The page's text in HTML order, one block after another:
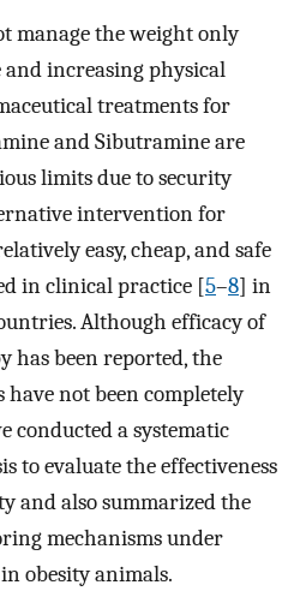
manage the weight only
increasing physical
treatments for
and Sibutramine are
limits due to security
intervention for
easy, cheap, and safe
in clinical practice [5–8] in
Although efficacy of
has been reported, the
not been completely
conducted a systematic
to evaluate the effectiveness
and also summarized the
mechanisms under
obesity animals.